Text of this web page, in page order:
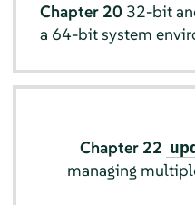
Chapter 20 32-bit
a 64-bit system
Chapter 22
managing